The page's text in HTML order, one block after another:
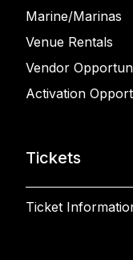
Marine/Marinas
Venue Rentals
Vendor
Activation
Tickets
Ticket